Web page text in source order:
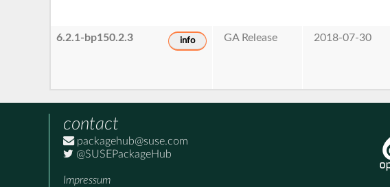
6.2.1-bp150.2.3 info GA Release 2018-07-30
contact
packagehub@suse.com
@SUSEPackageHub
Impressum